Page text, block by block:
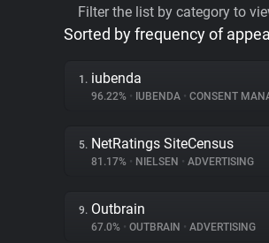
Filter the list by category to
Sorted by frequency of
1. iubenda
96.22% • IUBENDA • CONSENT
5. NetRatings SiteCensus
81.17% • NIELSEN • ADVERTISING
9. Outbrain
67.0% • OUTBRAIN • ADVERTISING